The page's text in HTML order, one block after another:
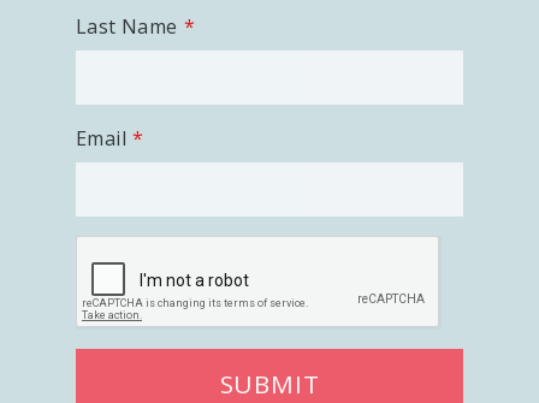
Last Name
Email
SUBMIT